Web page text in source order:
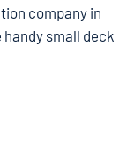
company in
handy small deck